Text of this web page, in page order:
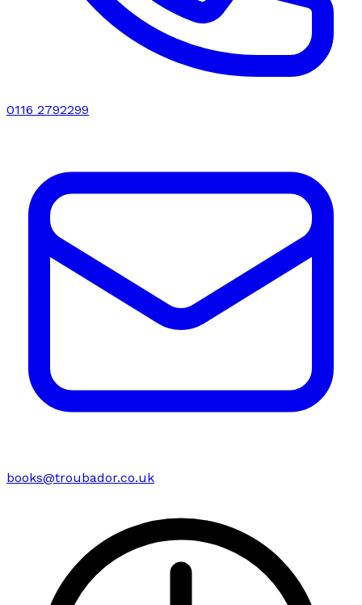
0116 2792299
books@troubador.co.uk